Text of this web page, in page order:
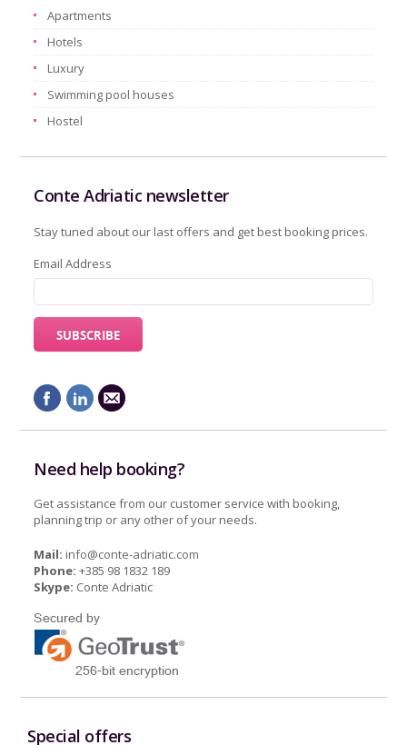
Apartments
Hotels
Luxury
Swimming pool houses
Hostel
Conte Adriatic newsletter
Stay tuned about our last offers and get best booking prices.
Email Address
Need help booking?
Get assistance from our customer service with booking,
planning trip or any other of your needs.
Mail: info@conte-adriatic.com
Phone: +385 98 1832 189
Skype: Conte Adriatic
Special offers